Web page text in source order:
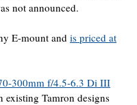
not announced.
E-mount and is priced at
300mm f/4.5-6.3 Di III
existing Tamron designs